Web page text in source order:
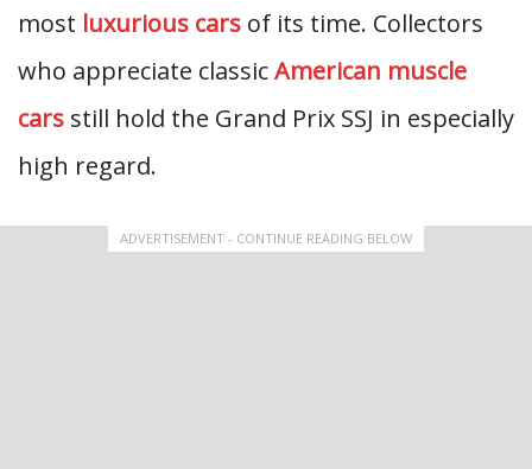
most luxurious cars of its time. Collectors
who appreciate classicAmerican muscle
cars still hold the Grand Prix SSJ in especially
high regard.
ADVERTISEMENT - CONTINUE READING BELOW